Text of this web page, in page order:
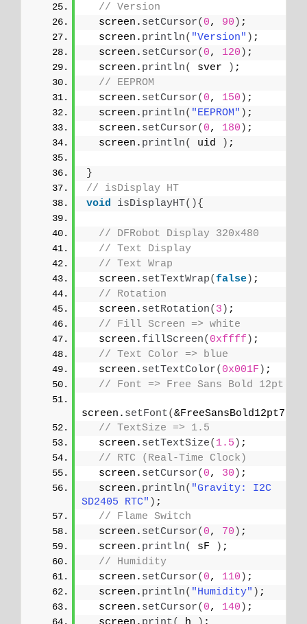
// Version
  screen.
setCursor( 0, 90 ) ;
  screen.
println( "Version" ) ;
  screen.
setCursor( 0, 120 ) ;
  screen.
println( sver ) ;
// EEPROM
  screen.
setCursor( 0, 150 ) ;
  screen.
println( "EEPROM" ) ;
  screen.
setCursor( 0, 180 ) ;
  screen.
println( uid ) ;
}
// isDisplay HT
void
isDisplayHT(){
// DFRobot Display 320x480
// Text Display
// Text Wrap
  screen.
setTextWrap(false) ;
// Rotation
  screen.
setRotation( 3 ) ;
// Fill Screen => white
  screen.
fillScreen( 0xffff ) ;
// Text Color => blue
  screen.
setTextColor( 0x001F ) ;
// Font => Free Sans Bold 12pt
screen. setFont(&FreeSansBold12pt7b
// TextSize => 1.5
  screen.
setTextSize( 1.5 ) ;
// RTC (Real-Time Clock)
  screen.
setCursor( 0, 30 ) ;
  screen.
println( "Gravity: I2C
SD2405 RTC" ) ;
// Flame Switch
  screen.
setCursor( 0, 70 ) ;
  screen.
println( sF ) ;
// Humidity
  screen.
setCursor( 0, 110 ) ;
  screen.
println( "Humidity" ) ;
  screen.
setCursor( 0, 140 ) ;